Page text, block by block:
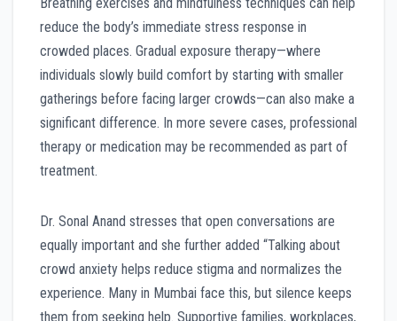
reduce the body’s immediate stress response in
crowded places. Gradual exposure therapy—where
individuals slowly build comfort by starting with smaller
gatherings before facing larger crowds—can also make a
significant difference. In more severe cases, professional
therapy or medication may be recommended as part of
treatment.
Dr. Sonal Anand stresses that open conversations are
equally important and she further added “Talking about
crowd anxiety helps reduce stigma and normalizes the
experience. Many in Mumbai face this, but silence keeps
them from seeking help. Supportive families, workplaces,